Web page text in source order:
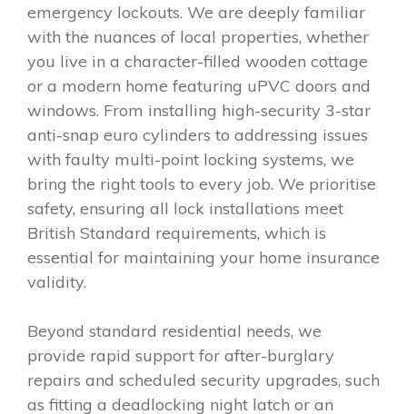
emergency lockouts. We are deeply familiar
with the nuances of local properties, whether
you live in a character-filled wooden cottage
or a modern home featuring uPVC doors and
windows. From installing high-security 3-star
anti-snap euro cylinders to addressing issues
with faulty multi-point locking systems, we
bring the right tools to every job. We prioritise
safety, ensuring all lock installations meet
British Standard requirements, which is
essential for maintaining your home insurance
validity.
Beyond standard residential needs, we
provide rapid support for after-burglary
repairs and scheduled security upgrades, such
as fitting a deadlocking night latch or an